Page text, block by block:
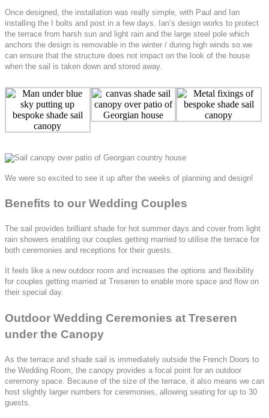
Once designed, the installation was really simple, with Paul and Ian
installing the I bolts and post in a few days. Ian’s design works to protect
the terrace from harsh sun and light rain and the large steel pole which
anchors the design is removable in the winter / during high winds so we
can ensure that the structure does not impact on the look of the house
when the sail is taken down and stored away.
We were so excited to see it up after the weeks of planning and design!
Benefits to our Wedding Couples
The sail provides brilliant shade for hot summer days and cover from light
rain showers enabling our couples getting married to utilise the terrace for
both ceremonies and receptions for their guests.
It feels like a new outdoor room and increases the options and flexibility
for couples getting married at Treseren to enable more space and flow on
their special day.
Outdoor Wedding Ceremonies at Treseren
under the Canopy
As the terrace and shade sail is immediately outside the French Doors to
the Wedding Room, the canopy provides a focal point for an outdoor
ceremony space. Because of the size of the terrace, it also means we can
host slightly larger numbers for ceremonies, allowing seating for up to 30
guests.